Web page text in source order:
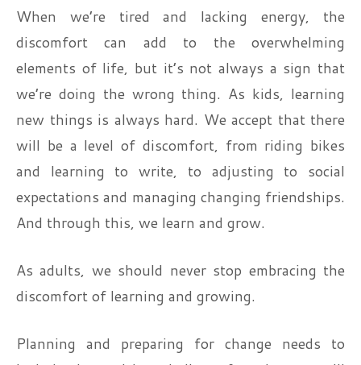
When we’re tired and lacking energy, the
discomfort can add to the overwhelming
elements of life, but it’s not always a sign that
we’re doing the wrong thing. As kids, learning
new things is always hard. We accept that there
will be a level of discomfort, from riding bikes
and learning to write, to adjusting to social
expectations and managing changing friendships.
And through this, we learn and grow.
As adults, we should never stop embracing the
discomfort of learning and growing.
Planning and preparing for change needs to